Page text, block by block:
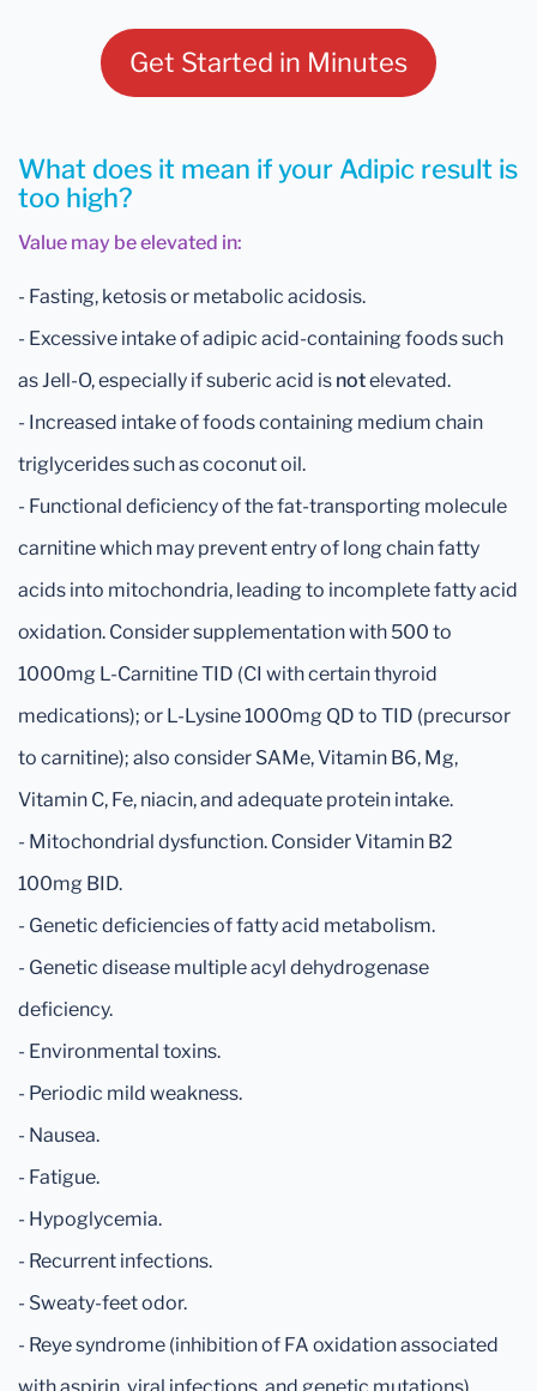
Get Started in Minutes
What does it mean if your Adipic result is
too high?
Value may be elevated in:
- Fasting, ketosis or metabolic acidosis.
- Excessive intake of adipic acid-containing foods such
as Jell-O, especially if suberic acid is notelevated.
- Increased intake of foods containing medium chain
triglycerides such as coconut oil.
- Functional deficiency of the fat-transporting molecule
carnitine which may prevent entry of long chain fatty
acids into mitochondria, leading to incomplete fatty acid
oxidation. Consider supplementation with 500 to
1000mg L-Carnitine TID (CI with certain thyroid
medications); or L-Lysine 1000mg QD to TID (precursor
to carnitine); also consider SAMe, Vitamin B6, Mg,
Vitamin C, Fe, niacin, and adequate protein intake.
- Mitochondrial dysfunction. Consider Vitamin B2
100mg BID.
- Genetic deficiencies of fatty acid metabolism.
- Genetic disease multiple acyl dehydrogenase
deficiency.
- Environmental toxins.
- Periodic mild weakness.
- Nausea.
- Fatigue.
- Hypoglycemia.
- Recurrent infections.
- Sweaty-feet odor.
- Reye syndrome (inhibition of FA oxidation associated